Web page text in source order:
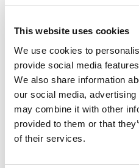
This website uses cookies
We use cookies to
provide social media
We also share information
our social media,
may combine it with other
provided to them or that
of their services.
public Cloud option are:
Enhanced Privacy
(especially for finance or
Full control over your
Increased flexibility
The private Cloud model has